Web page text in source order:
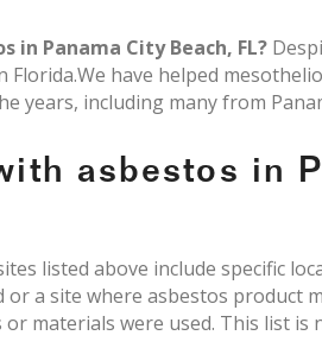
in Panama City Beach, FL?
Florida.We have helped
years, including many from
asbestos in
listed above include specific
a site where asbestos product
materials were used. This list is